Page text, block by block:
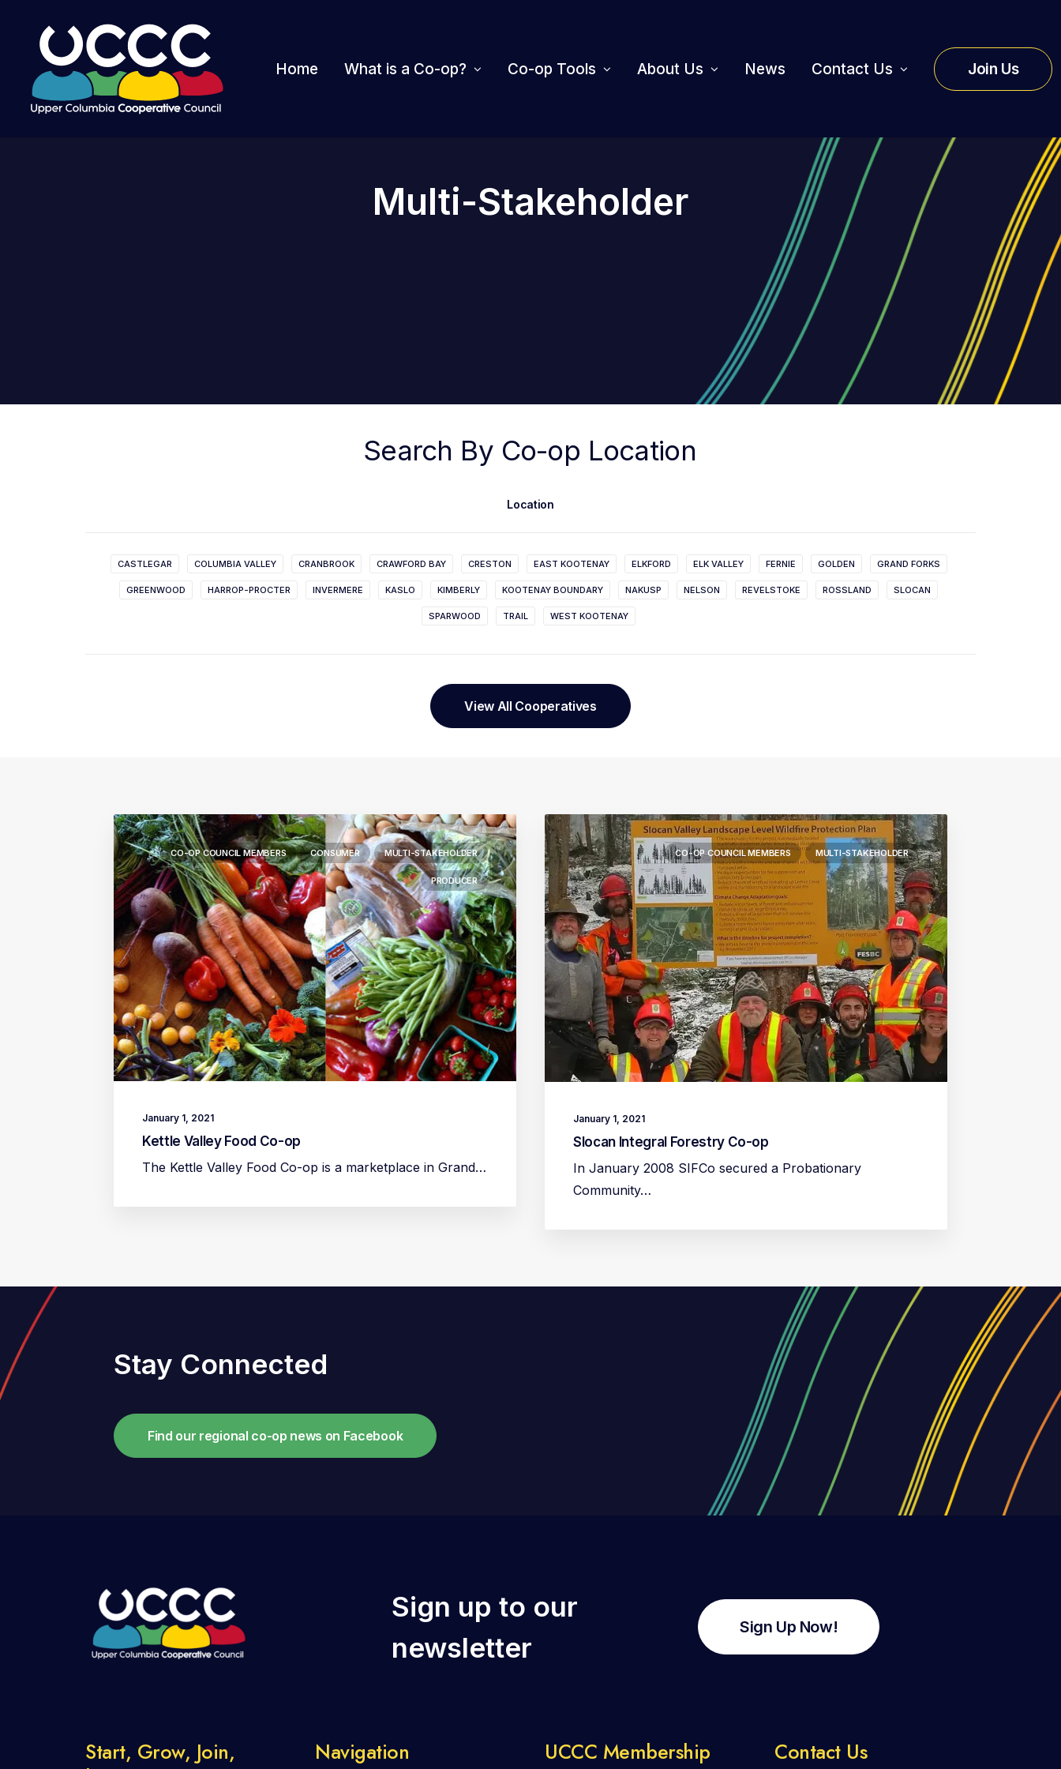
Home What is a Co-op? Co-op Tools About Us News Contact Us Join Us
Multi-Stakeholder
Search By Co-op Location
Location
CASTLEGAR COLUMBIA VALLEY CRANBROOK CRAWFORD BAY CRESTON EAST KOOTENAY ELKFORD ELK VALLEY FERNIE GOLDEN GRAND FORKS
GREENWOOD HARROP-PROCTER INVERMERE KASLO KIMBERLY KOOTENAY BOUNDARY NAKUSP NELSON REVELSTOKE ROSSLAND SLOCAN
SPARWOOD TRAIL WEST KOOTENAY
View All Cooperatives
CO-OP COUNCIL MEMBERS CONSUMER MULTI-STAKEHOLDER
PRODUCER
January 1, 2021
Kettle Valley Food Co-op
The Kettle Valley Food Co-op is a marketplace in Grand…
CO-OP COUNCIL MEMBERS MULTI-STAKEHOLDER
January 1, 2021
Slocan Integral Forestry Co-op
In January 2008 SIFCo secured a Probationary
Community…
Stay Connected
Find our regional co-op news on Facebook
Sign up to our
newsletter
Sign Up Now!
Start, Grow, Join,
Navigation UCCC Membership Contact Us